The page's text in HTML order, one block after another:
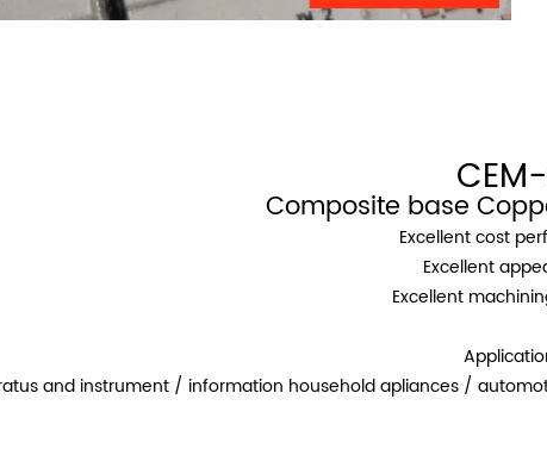
Composite base
Excellent cost
Excellent
Excellent
and instrument / information household apliances /